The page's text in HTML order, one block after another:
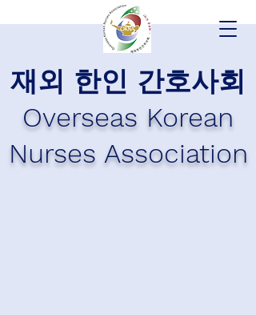
재외 한인 간호사회
Overseas Korean
Nurses Association